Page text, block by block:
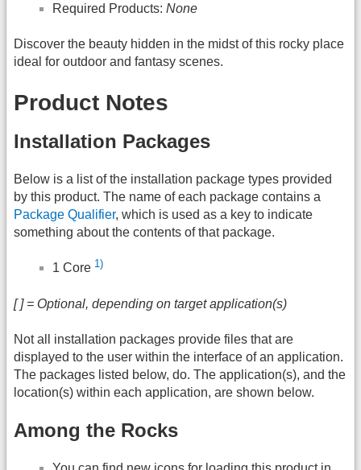
Required Products: None
Discover the beauty hidden in the midst of this rocky place
ideal for outdoor and fantasy scenes.
Product Notes
Installation Packages
Below is a list of the installation package types provided
by this product. The name of each package contains a
Package Qualifier, which is used as a key to indicate
something about the contents of that package.
1 Core 1)
[ ] = Optional, depending on target application(s)
Not all installation packages provide files that are
displayed to the user within the interface of an application.
The packages listed below, do. The application(s), and the
location(s) within each application, are shown below.
Among the Rocks